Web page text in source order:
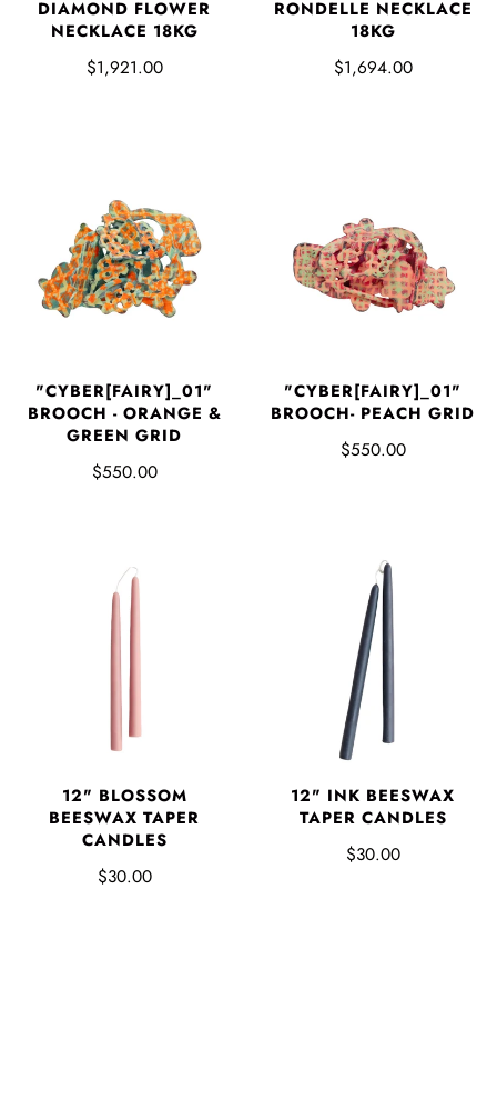
DIAMOND FLOWER
NECKLACE 18KG
$1,921.00
RONDELLE NECKLACE
18KG
$1,694.00
"CYBER[FAIRY]_01"
BROOCH - ORANGE &
GREEN GRID
$550.00
"CYBER[FAIRY]_01"
BROOCH- PEACH GRID
$550.00
12" BLOSSOM
BEESWAX TAPER
CANDLES
$30.00
12" INK BEESWAX
TAPER CANDLES
$30.00